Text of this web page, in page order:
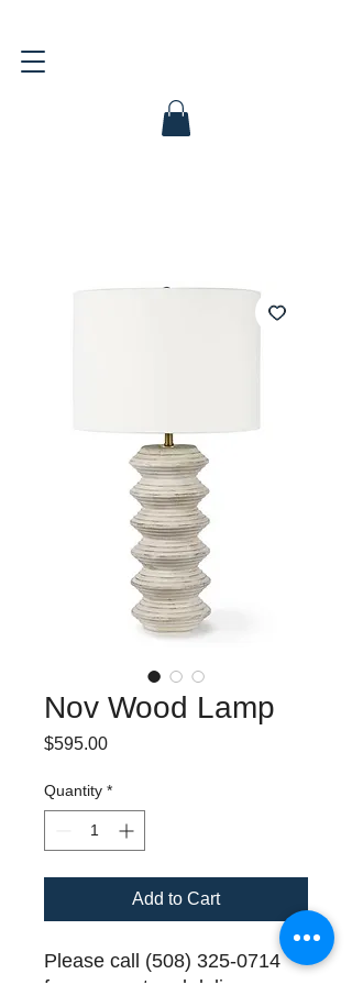
Nov Wood Lamp
$595.00Price
Quantity *
Add to Cart
Please call (508) 325-0714